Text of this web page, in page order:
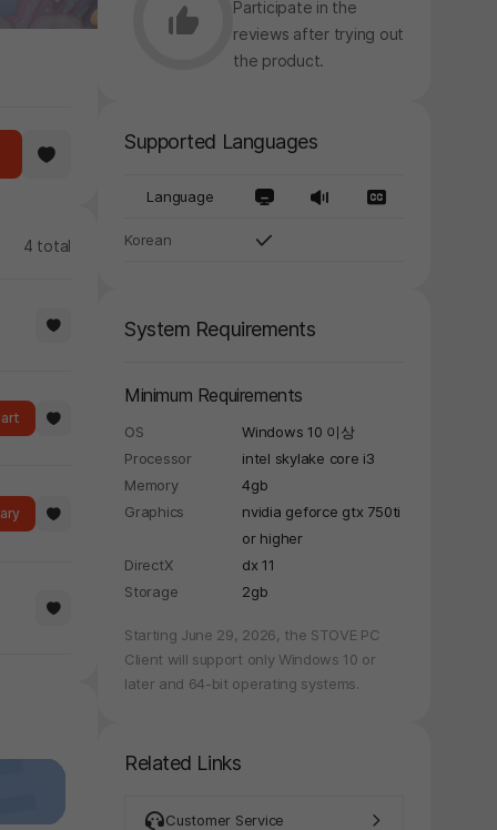
4 total
Participate in the
reviews after trying out
the product.
Supported Languages
Language
Korean
System Requirements
Minimum Requirements
OS
Windows 10 이상
Processor
intel skylake core i3
Memory
4gb
Graphics
nvidia geforce gtx 750ti
or higher
DirectX
dx 11
Storage
2gb
Starting June 29, 2026, the STOVE PC
Client will support only Windows 10 or
later and 64-bit operating systems.
Related Links
Customer Service